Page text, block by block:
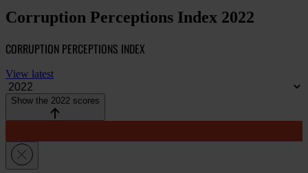
Corruption Perceptions Index 2022
CORRUPTION PERCEPTIONS INDEX
View latest
Show the 2022 scores